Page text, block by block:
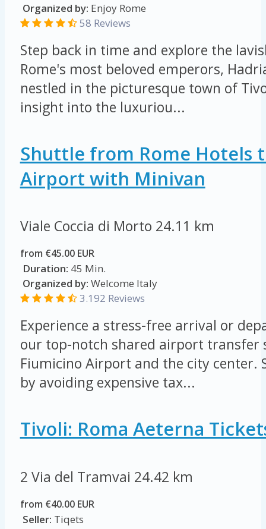
Organized by: Enjoy Rome
58 Reviews
Step back in time and explore the
Rome's most beloved emperors,
nestled in the picturesque town of
insight into the luxuriou...
Shuttle from Rome Hotels
Airport with Minivan
Viale Coccia di Morto 24.11 km
from €45.00 EUR
Duration: 45 Min.
Organized by: Welcome Italy
3.192 Reviews
Experience a stress-free arrival or
our top-notch shared airport transfer
Fiumicino Airport and the city center.
by avoiding expensive tax...
Tivoli: Roma Aeterna
2 Via del Tramvai 24.42 km
from €40.00 EUR
Seller: Tiqets